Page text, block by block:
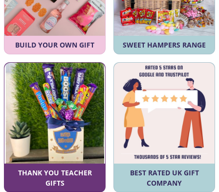
BUILD YOUR OWN GIFT SWEET HAMPERS RANGE
THANK YOU TEACHER
GIFTS
BEST RATED UK GIFT
COMPANY